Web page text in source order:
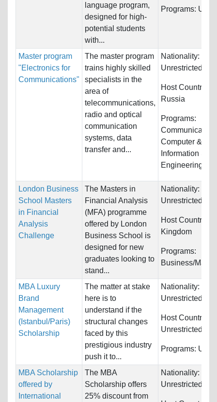
language program,
designed for high-
potential students
with...
Programs:
Master program
"Electronics for
Communications"
The master program
trains highly skilled
specialists in the
area of
telecommunications,
radio and optical
communication
systems, data
transfer and...
Nationality:
Unrestricted
Host Countries:
Russia
Programs:
Computer &
Information
Engineering...
London Business
School Masters
in Financial
Analysis
Challenge
The Masters in
Financial Analysis
(MFA) programme
offered by London
Business School is
designed for new
graduates looking to
stand...
Nationality:
Unrestricted
Host Countries:
Kingdom
Programs:
Business/
MBA Luxury
Brand
Management
(Istanbul/Paris)
Scholarship
The matter at stake
here is to
understand if the
structural changes
faced by this
prestigious industry
push it to...
Nationality:
Unrestricted
Host Countries:
Unrestricted
Programs:
MBA Scholarship
offered by
International
The MBA
Scholarship offers
25% discount from
Nationality:
Unrestricted